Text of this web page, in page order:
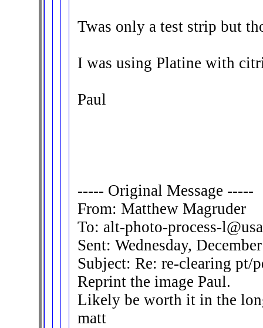
Twas only a test strip but
I was using Platine with
Paul
----- Original Message -----
From: Matthew Magruder
To: alt-photo-process-
Sent: Wednesday,
Subject: Re: re-clearing pt/
Reprint the image Paul.
Likely be worth it in the
matt